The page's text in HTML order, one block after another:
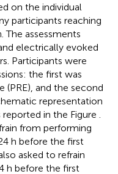
on the individual
participants reaching
assessments
electrically evoked
Participants were
the first was
and the second
representation
in the Figure
from performing
h before the first
asked to refrain
h before the first